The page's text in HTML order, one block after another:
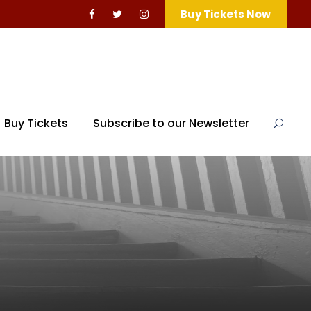
Buy Tickets Now
Buy Tickets Subscribe to our Newsletter